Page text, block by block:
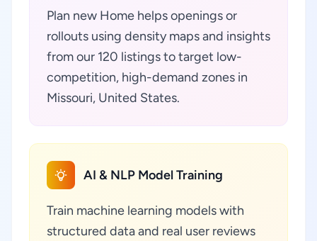
Plan new Home helps openings or
rollouts using density maps and insights
from our 120 listings to target low-
competition, high-demand zones in
Missouri, United States.
AI & NLP Model Training
Train machine learning models with
structured data and real user reviews